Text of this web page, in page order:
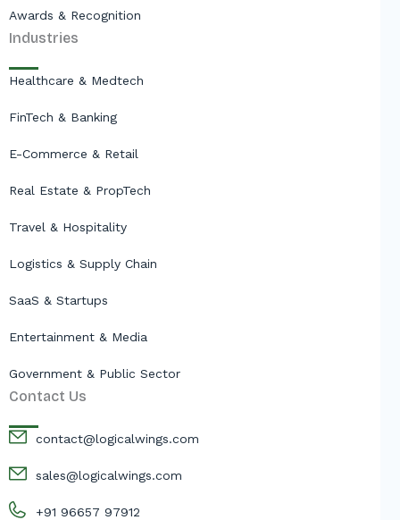
Awards & Recognition
Industries
Healthcare & Medtech
FinTech & Banking
E-Commerce & Retail
Real Estate & PropTech
Travel & Hospitality
Logistics & Supply Chain
SaaS & Startups
Entertainment & Media
Government & Public Sector
Contact Us
contact@logicalwings.com
sales@logicalwings.com
+91 96657 97912